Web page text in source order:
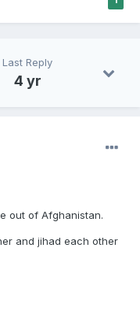
Last Reply
4 yr
out of Afghanistan.
and jihad each other